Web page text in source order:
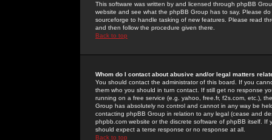
This software was written by and licensed through phpBB
website and see what the phpBB Group has to say. Please
sourceforge to handle tasking of new features. Please read
and then follow the procedure given there.
Back to top
Whom do I contact about abusive and/or legal matters
You should contact the administrator of this board. If you
them who you should in turn contact. If still get no response
running on a free service (e.g. yahoo, free.fr, f2s.com, etc.),
Group has absolutely no control and cannot in any way be
contacting phpBB Group in relation to any legal (cease and
phpbb.com website or the discrete software of phpBB itself.
should expect a terse response or no response at all.
Back to top